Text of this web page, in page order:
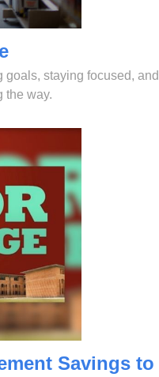
goals, staying focused, and
the way.
Savings to